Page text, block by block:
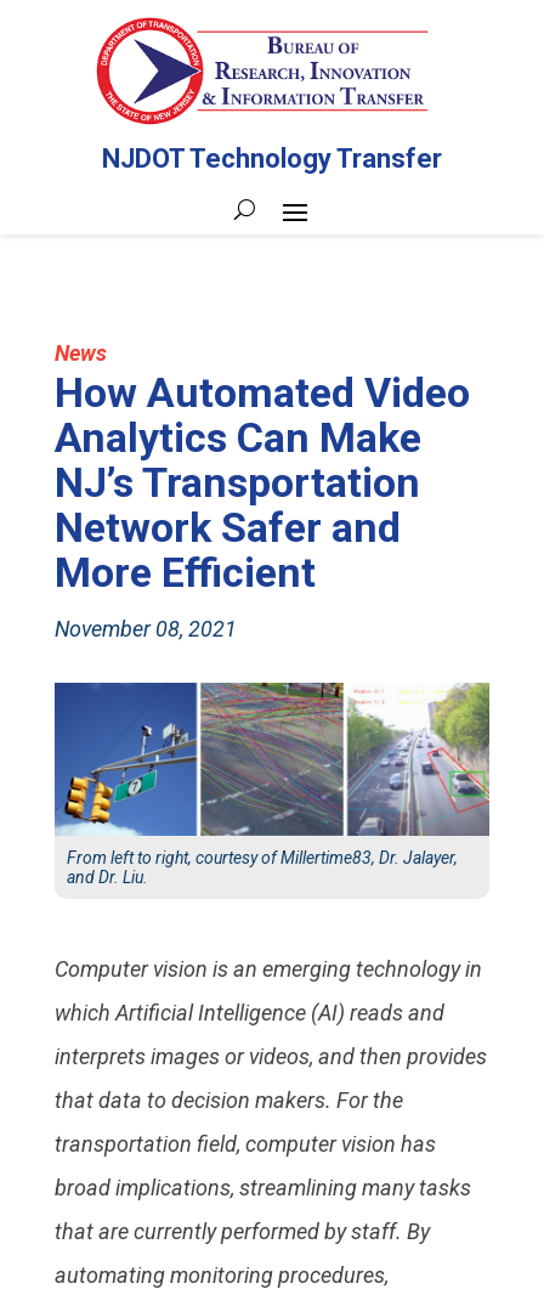
NJDOT Technology Transfer
News
How Automated Video
Analytics Can Make
NJ’s Transportation
Network Safer and
More Efficient
November 08, 2021
From left to right, courtesy of Millertime83, Dr. Jalayer,
and Dr. Liu.
Computer vision is an emerging technology in
which Artificial Intelligence (AI) reads and
interprets images or videos, and then provides
that data to decision makers. For the
transportation field, computer vision has
broad implications, streamlining many tasks
that are currently performed by staff. By
automating monitoring procedures,